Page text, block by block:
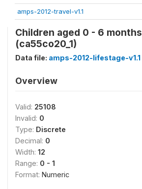
amps-2012-travel-v1.1
Children aged 0 - 6 months
(ca55co20_1)
Data file: amps-2012-lifestage-v1.1
Overview
Valid: 25108
Invalid: 0
Type: Discrete
Decimal: 0
Width: 12
Range: 0 - 1
Format: Numeric